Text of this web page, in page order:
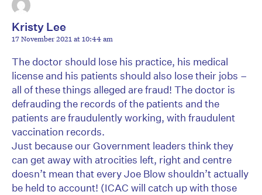
Kristy Lee
17 November 2021 at 10:44 am
The doctor should lose his practice, his medical
license and his patients should also lose their jobs –
all of these things alleged are fraud! The doctor is
defrauding the records of the patients and the
patients are fraudulently working, with fraudulent
vaccination records.
Just because our Government leaders think they
can get away with atrocities left, right and centre
doesn’t mean that every Joe Blow shouldn’t actually
be held to account! (ICAC will catch up with those